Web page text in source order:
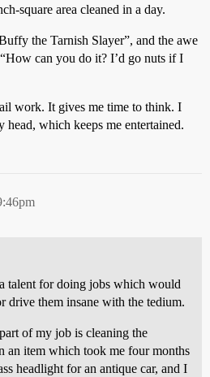
square area cleaned in a day.
the Tarnish Slayer”, and the awe
can you do it? I’d go nuts if I
work. It gives me time to think. I
which keeps me entertained.
talent for doing jobs which would
drive them insane with the tedium.
of my job is cleaning the
an item which took me four months
headlight for an antique car, and I